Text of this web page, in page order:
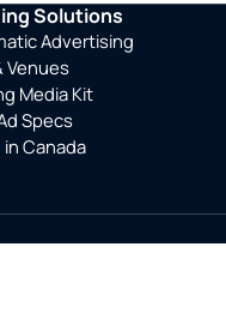
Solutions
Advertising
Venues
Media Kit
Specs
Canada